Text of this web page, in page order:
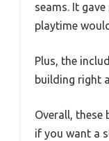
seams. It
playtime
Plus, the
building right
Overall, these
if you want a